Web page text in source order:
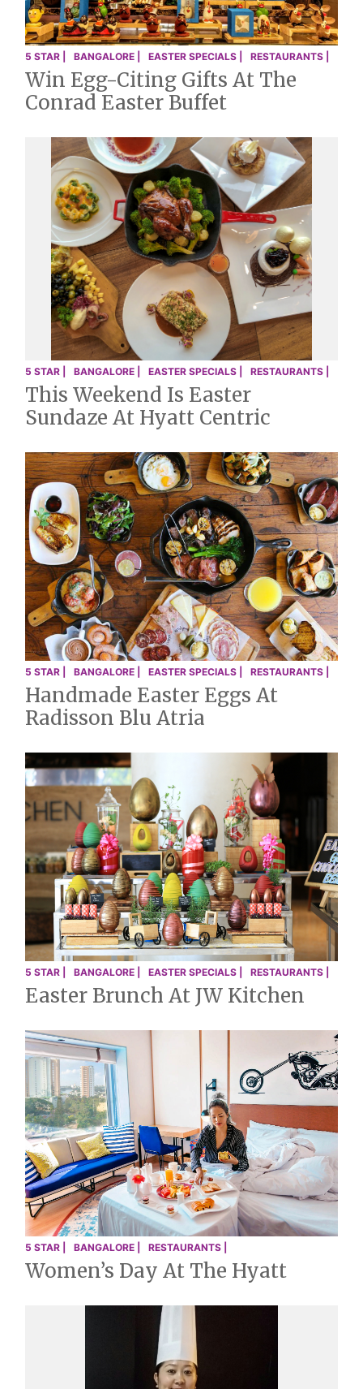
5 STAR | BANGALORE | EASTER SPECIALS | RESTAURANTS |
Win Egg-Citing Gifts At The
Conrad Easter Buffet
5 STAR | BANGALORE | EASTER SPECIALS | RESTAURANTS |
This Weekend Is Easter
Sundaze At Hyatt Centric
5 STAR | BANGALORE | EASTER SPECIALS | RESTAURANTS |
Handmade Easter Eggs At
Radisson Blu Atria
5 STAR | BANGALORE | EASTER SPECIALS | RESTAURANTS |
Easter Brunch At JW Kitchen
5 STAR | BANGALORE | RESTAURANTS |
Women’s Day At The Hyatt